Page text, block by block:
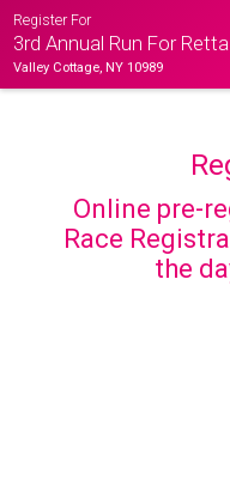
Register For
3rd Annual Run For
Valley Cottage, NY 10989
Online pre-
Race
the